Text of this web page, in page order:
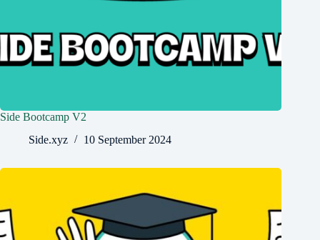
Side Bootcamp V2
Side.xyz
10 September 2024